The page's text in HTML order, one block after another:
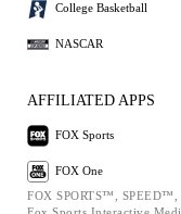
College Basketball
NASCAR
AFFILIATED APPS
FOX Sports
FOX One
FOX SPORTS™,